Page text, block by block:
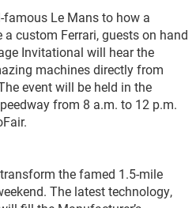
Le Mans to how a
custom Ferrari, guests on hand
Invitational will hear the
machines directly from
event will be held in the
from 8 a.m. to 12 p.m.
the famed 1.5-mile
The latest technology,